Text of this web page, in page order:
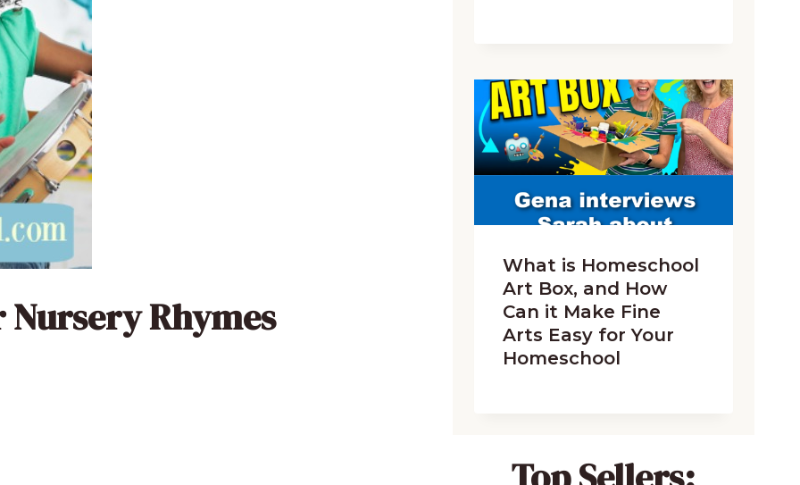
Nursery Rhymes
What is Homeschool
Art Box, and How
Can it Make Fine
Arts Easy for Your
Homeschool